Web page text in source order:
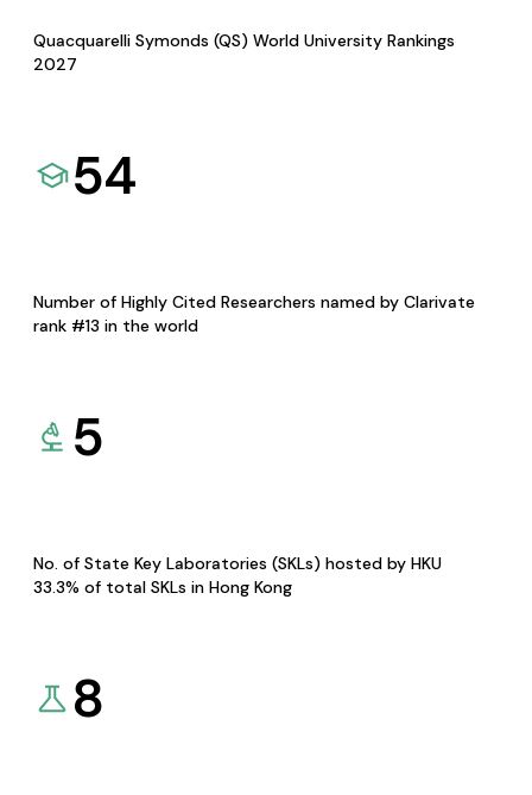
Quacquarelli Symonds (QS) World University Rankings
2027
54
Number of Highly Cited Researchers named by Clarivate
rank #13 in the world
5
No. of State Key Laboratories (SKLs) hosted by HKU
33.3% of total SKLs in Hong Kong
8